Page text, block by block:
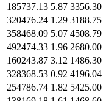
185737.13 5.87 3356.30
320476.24 1.29 3188.75
358468.09 5.07 4508.79
492474.33 1.96 2680.00
160243.87 3.12 1486.30
328368.53 0.92 4196.04
254786.74 1.82 5425.00